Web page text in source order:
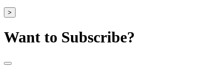
>
Want to Subscribe?